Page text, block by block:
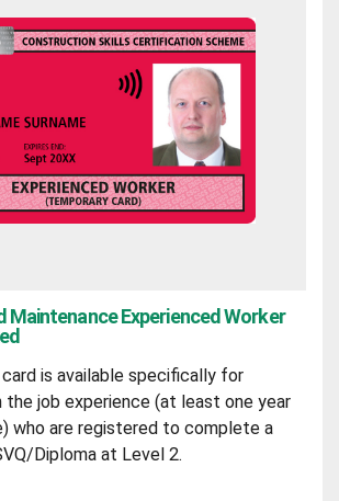
Maintenance Experienced Worker
is available specifically for
the job experience (at least one year
who are registered to complete a
Diploma at Level 2.